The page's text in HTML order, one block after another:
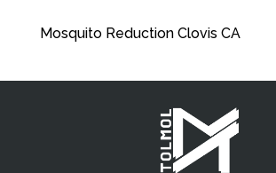
Mosquito Reduction Clovis CA